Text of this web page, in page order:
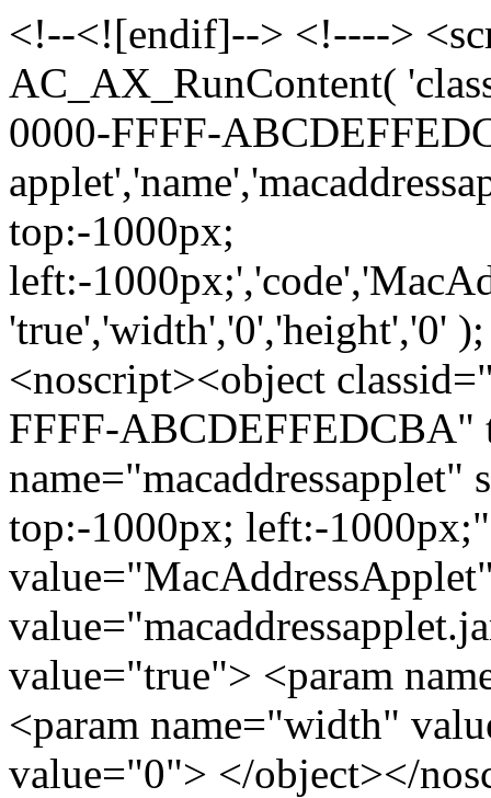
<!--<![endif]--> <!---->
AC_AX_RunContent(
0000-FFFF-
top:-1000px;
left:-
'true','width','0','height','0'
<noscript><object
FFFF-ABCDEFFEDCBA"
top:-1000px; left:-
value="true"> <param
<param name="width"
value="0"> </object></